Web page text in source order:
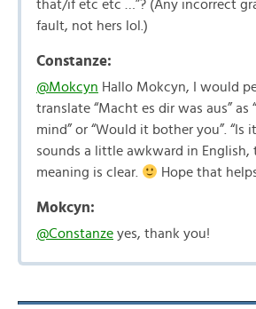
that/if etc etc …”? (Any incorrect
fault, not hers lol.)
Constanze:
@Mokcyn Hallo Mokcyn, I would
translate “Macht es dir was aus” as
mind” or “Would it bother you”. “Is
sounds a little awkward in English,
meaning is clear.
Hope that
Mokcyn:
@Constanze yes, thank you!